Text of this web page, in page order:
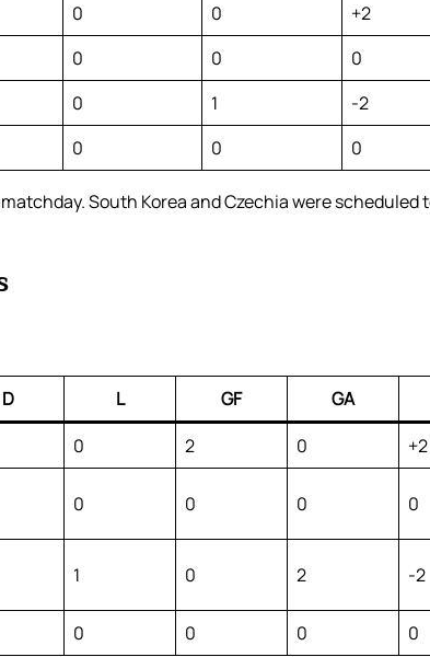
0 0 +2
0 0 0
0 1 -2
0 0 0
South Korea and Czechia were scheduled
D L GF GA
0 2 0 +2
0 0 0 0
1 0 2 -2
0 0 0 0